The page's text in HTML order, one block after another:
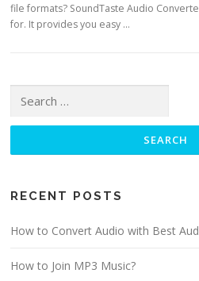
file formats? SoundTaste Audio
for. It provides you easy …
RECENT POSTS
How to Convert Audio with Best
How to Join MP3 Music?